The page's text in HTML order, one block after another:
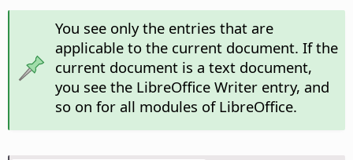
You see only the entries that are
applicable to the current document. If the
current document is a text document,
you see the LibreOffice Writer entry, and
so on for all modules of LibreOffice.